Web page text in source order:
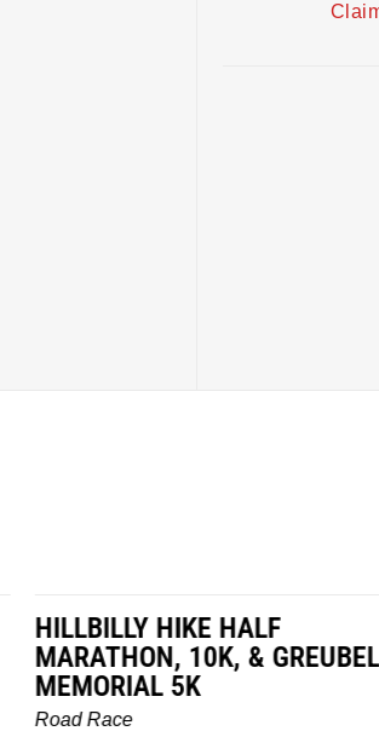
MILES IN THE MAIZE
Road Race
Date: November 7, 2026